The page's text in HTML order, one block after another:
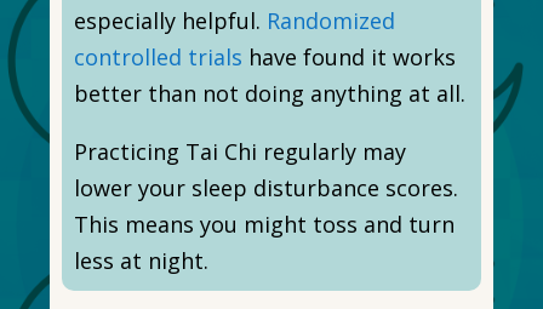
especially helpful. Randomized
controlled trials have found it works
better than not doing anything at all.
Practicing Tai Chi regularly may
lower your sleep disturbance scores.
This means you might toss and turn
less at night.